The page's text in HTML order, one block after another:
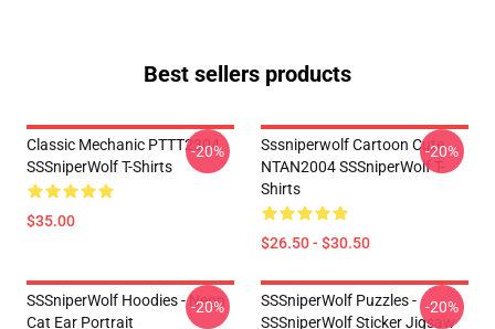
Best sellers products
Classic Mechanic PTTT2304
SSSniperWolf T-Shirts
$35.00
-20%
Sssniperwolf Cartoon Cute
NTAN2004 SSSniperWolf T-
Shirts
$26.50 - $30.50
-20%
SSSniperWolf Hoodies - Neon
Cat Ear Portrait
-20%
SSSniperWolf Puzzles -
SSSniperWolf Sticker Jigsaw
-20%